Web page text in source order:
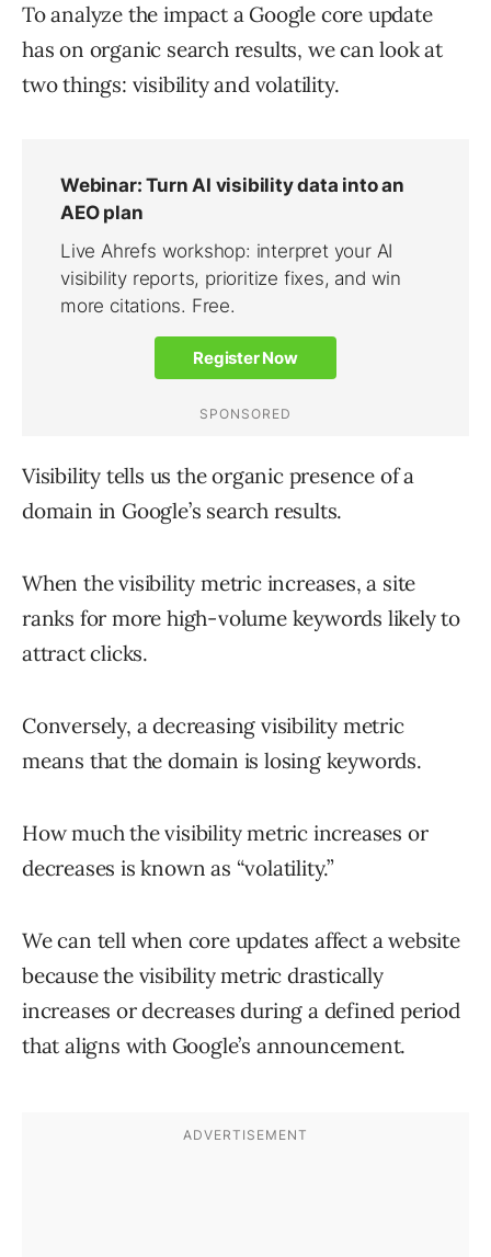
To analyze the impact a Google core update
has on organic search results, we can look at
two things: visibility and volatility.
Visibility tells us the organic presence of a
domain in Google’s search results.
When the visibility metric increases, a site
ranks for more high-volume keywords likely to
attract clicks.
Conversely, a decreasing visibility metric
means that the domain is losing keywords.
How much the visibility metric increases or
decreases is known as “volatility.”
We can tell when core updates affect a website
because the visibility metric drastically
increases or decreases during a defined period
that aligns with Google’s announcement.